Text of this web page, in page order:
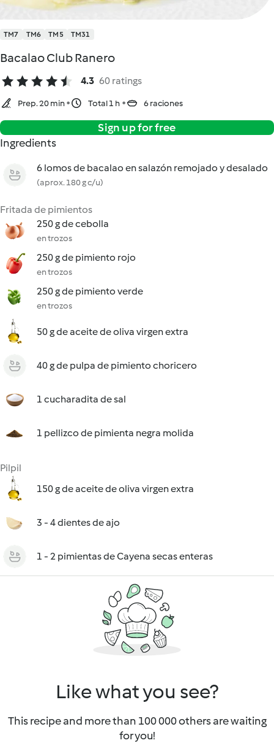
TM7 TM6 TM5 TM31
Bacalao Club Ranero
4.3 60 ratings
Prep. 20 min Total 1 h 6 raciones
Sign up for free
Ingredients
6 lomos de bacalao en salazón remojado y desalado
(aprox. 180 g c/u)
Fritada de pimientos
250 g de cebolla
en trozos
250 g de pimiento rojo
en trozos
250 g de pimiento verde
en trozos
50 g de aceite de oliva virgen extra
40 g de pulpa de pimiento choricero
1 cucharadita de sal
1 pellizco de pimienta negra molida
Pilpil
150 g de aceite de oliva virgen extra
3 - 4 dientes de ajo
1 - 2 pimientas de Cayena secas enteras
Like what you see?
This recipe and more than 100 000 others are waiting
for you!